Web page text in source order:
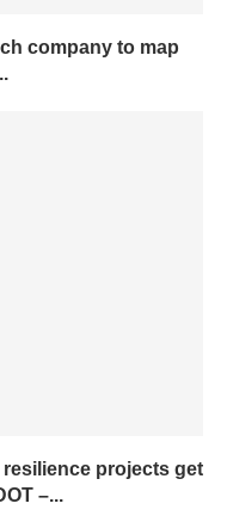
company to map
projects get
–...